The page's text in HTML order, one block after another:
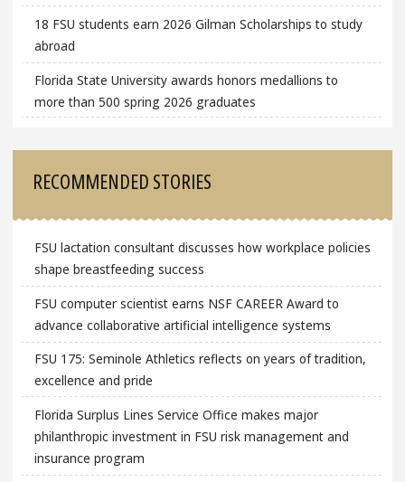
18 FSU students earn 2026 Gilman Scholarships to study
abroad
Florida State University awards honors medallions to
more than 500 spring 2026 graduates
RECOMMENDED STORIES
FSU lactation consultant discusses how workplace policies
shape breastfeeding success
FSU computer scientist earns NSF CAREER Award to
advance collaborative artificial intelligence systems
FSU 175: Seminole Athletics reflects on years of tradition,
excellence and pride
Florida Surplus Lines Service Office makes major
philanthropic investment in FSU risk management and
insurance program